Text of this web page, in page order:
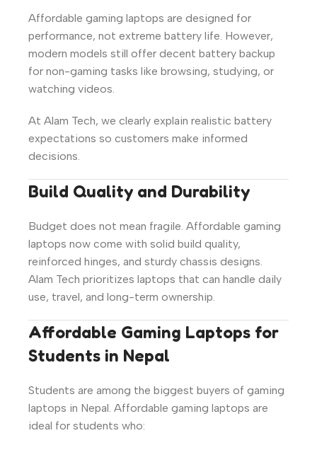
Affordable gaming laptops are designed for
performance, not extreme battery life. However,
modern models still offer decent battery backup
for non-gaming tasks like browsing, studying, or
watching videos.
At Alam Tech, we clearly explain realistic battery
expectations so customers make informed
decisions.
Build Quality and Durability
Budget does not mean fragile. Affordable gaming
laptops now come with solid build quality,
reinforced hinges, and sturdy chassis designs.
Alam Tech prioritizes laptops that can handle daily
use, travel, and long-term ownership.
Affordable Gaming Laptops for
Students in Nepal
Students are among the biggest buyers of gaming
laptops in Nepal. Affordable gaming laptops are
ideal for students who: